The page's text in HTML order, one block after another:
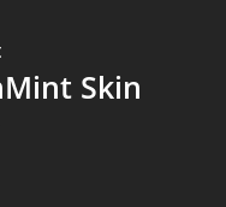
Skin